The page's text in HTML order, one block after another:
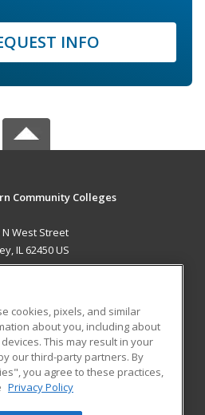
INFO
Community Colleges
N West Street
IL 62450 US
RESOURCES
Student Blog
cookies, pixels, and similar
about you, including about
This may result in your
our third-party partners. By
you agree to these practices,
Privacy Policy